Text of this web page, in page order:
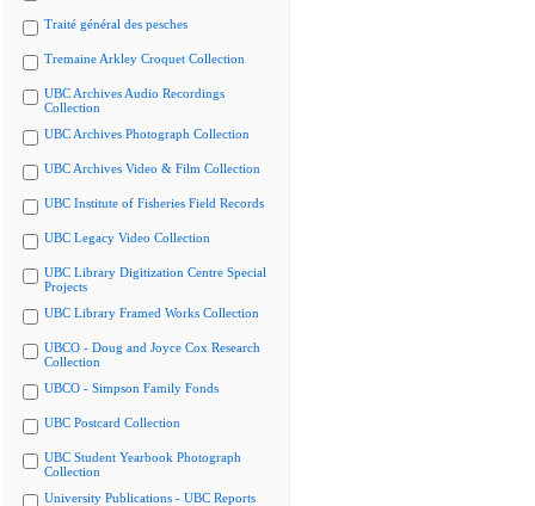
Traité général des pesches
Tremaine Arkley Croquet Collection
UBC Archives Audio Recordings
Collection
UBC Archives Photograph Collection
UBC Archives Video & Film Collection
UBC Institute of Fisheries Field Records
UBC Legacy Video Collection
UBC Library Digitization Centre Special
Projects
UBC Library Framed Works Collection
UBCO - Doug and Joyce Cox Research
Collection
UBCO - Simpson Family Fonds
UBC Postcard Collection
UBC Student Yearbook Photograph
Collection
University Publications - UBC Reports